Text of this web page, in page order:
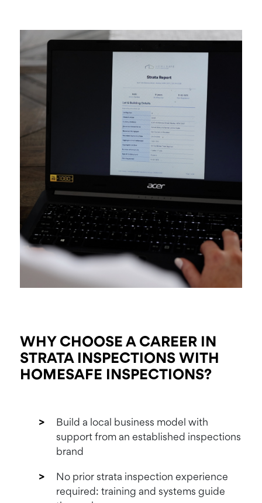
WHY CHOOSE A CAREER IN
STRATA INSPECTIONS WITH
HOMESAFE INSPECTIONS?
Build a local business model with
support from an established inspections
brand
No prior strata inspection experience
required: training and systems guide